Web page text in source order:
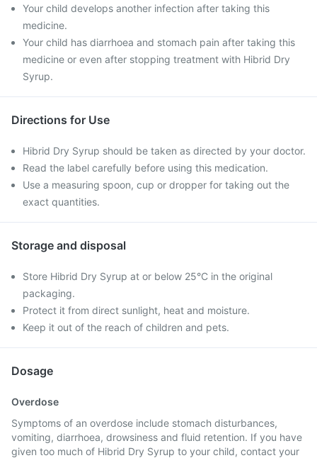
Your child develops another infection after taking this
medicine.
Your child has diarrhoea and stomach pain after taking this
medicine or even after stopping treatment with Hibrid Dry
Syrup.
Directions for Use
Hibrid Dry Syrup should be taken as directed by your doctor.
Read the label carefully before using this medication.
Use a measuring spoon, cup or dropper for taking out the
exact quantities.
Storage and disposal
Store Hibrid Dry Syrup at or below 25°C in the original
packaging.
Protect it from direct sunlight, heat and moisture.
Keep it out of the reach of children and pets.
Dosage
Overdose
Symptoms of an overdose include stomach disturbances,
vomiting, diarrhoea, drowsiness and fluid retention. If you have
given too much of Hibrid Dry Syrup to your child, contact your